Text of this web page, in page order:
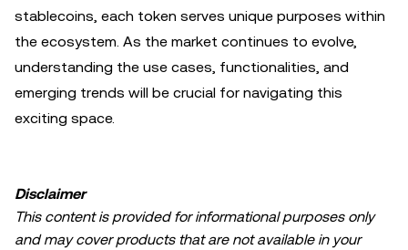
stablecoins, each token serves unique purposes within
the ecosystem. As the market continues to evolve,
understanding the use cases, functionalities, and
emerging trends will be crucial for navigating this
exciting space.
Disclaimer
This content is provided for informational purposes only
and may cover products that are not available in your